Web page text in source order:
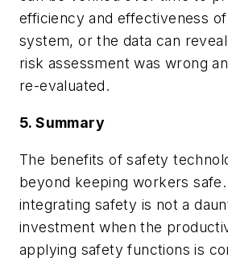
efficiency and effectiveness
system, or the data can
risk assessment was wrong
re-evaluated.
5. Summary
The benefits of safety
beyond keeping workers
integrating safety is not a
investment when the
applying safety functions is